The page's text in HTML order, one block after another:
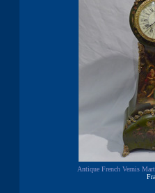
Antique French Vernis